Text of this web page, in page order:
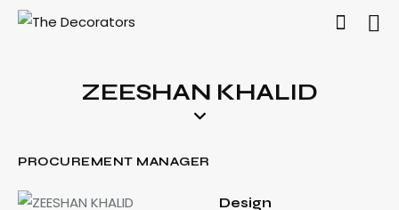
ZEESHAN KHALID
PROCUREMENT MANAGER
Design